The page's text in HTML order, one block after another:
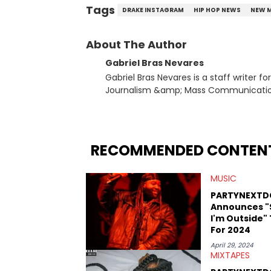
Tags DRAKE INSTAGRAM HIP HOP NEWS NEW
About The Author
Gabriel Bras Nevares
Gabriel Bras Nevares is a staff writer
Journalism &amp; Mass
many moving parts of the Young Thug and YSL RICO case.
Rolling Loud Miami and Camp Flog
reviews, think-pieces, and interviews
obscured gems like Homeboy
RECOMMENDED
MUSIC
Announces
I'm Outside"
For 2024
April 29, 2024
MIXTAPES